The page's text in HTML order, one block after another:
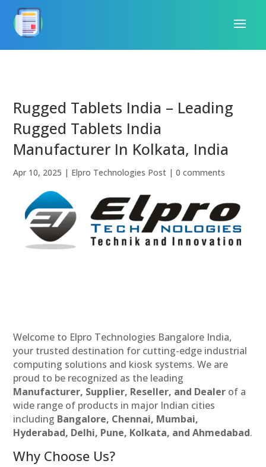
Rugged Tablets India – Leading
Rugged Tablets India
Manufacturer In Kolkata, India
Apr 10, 2025 | Elpro Technologies Post |0 comments
Welcome to Elpro Technologies Bangalore India,
your trusted destination for cutting-edge industrial
computing solutions and kiosk systems. We are
proud to be recognized as the leading
Manufacturer, Supplier, Reseller, and Dealer of a
wide range of products in major Indian cities
including Bangalore, Chennai, Mumbai,
Hyderabad, Delhi, Pune, Kolkata, and Ahmedabad.
Why Choose Us?